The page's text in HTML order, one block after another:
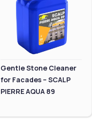
Gentle Stone Cleaner
for Facades – SCALP
PIERRE AQUA 89